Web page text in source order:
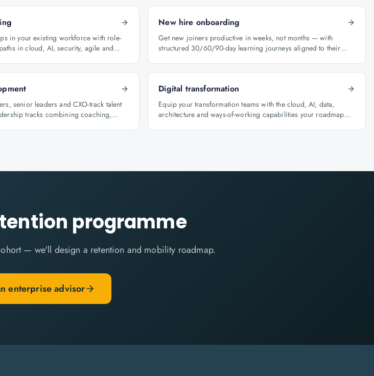
in your existing workforce with role-
in cloud, AI, security, agile and
New hire onboarding
Get new joiners productive in weeks, not months — with
structured 30/60/90-day learning journeys aligned to their
senior leaders and CXO-track talent
tracks combining coaching,
Digital transformation
Equip your transformation teams with the cloud, AI, data,
architecture and ways-of-working capabilities your roadmap
programme
— we'll design a retention and mobility roadmap.
enterprise advisor